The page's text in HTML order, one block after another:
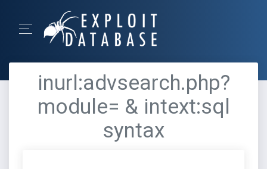
inurl:advsearch.php?
module= & intext:sql
syntax